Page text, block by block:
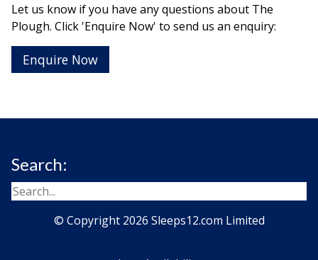
Let us know if you have any questions about The
Plough. Click 'Enquire Now' to send us an enquiry:
Enquire Now
Search:
© Copyright 2026 Sleeps12.com Limited